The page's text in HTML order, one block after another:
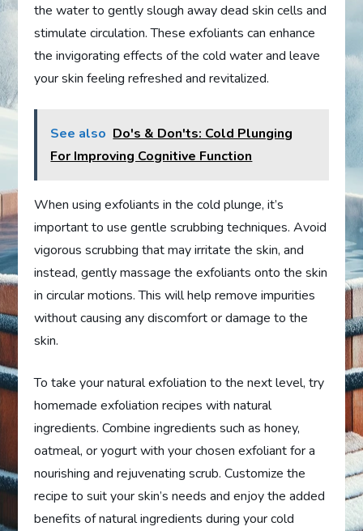
the water to gently slough away dead skin cells and
stimulate circulation. These exfoliants can enhance
the invigorating effects of the cold water and leave
your skin feeling refreshed and revitalized.
See also Do's & Don'ts: Cold Plunging
For Improving Cognitive Function
When using exfoliants in the cold plunge, it’s
important to use gentle scrubbing techniques. Avoid
vigorous scrubbing that may irritate the skin, and
instead, gently massage the exfoliants onto the skin
in circular motions. This will help remove impurities
without causing any discomfort or damage to the
skin.
To take your natural exfoliation to the next level, try
homemade exfoliation recipes with natural
ingredients. Combine ingredients such as honey,
oatmeal, or yogurt with your chosen exfoliant for a
nourishing and rejuvenating scrub. Customize the
recipe to suit your skin’s needs and enjoy the added
benefits of natural ingredients during your cold